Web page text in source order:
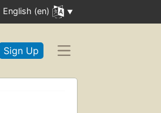
English (en)
Sign Up